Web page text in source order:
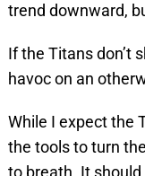
trend downward,
If the Titans don’t
havoc on an
While I expect the
the tools to turn